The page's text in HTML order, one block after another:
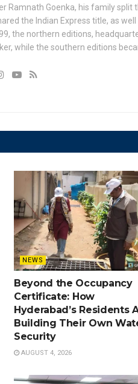
Ramnath Goenka, his family split
the Indian Express title, as
the northern editions,
while the southern editions
NEWS
Beyond the Occupancy
Certificate: How
Hyderabad’s Residents
Building Their Own
Security
AUGUST 4, 2026